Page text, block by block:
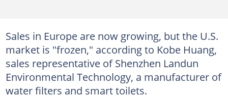
Sales in Europe are now growing, but the U.S.
market is "frozen," according to Kobe Huang,
sales representative of Shenzhen Landun
Environmental Technology, a manufacturer of
water filters and smart toilets.